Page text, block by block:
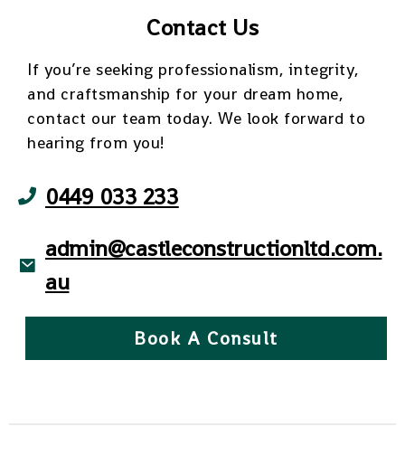
Contact Us
If you’re seeking professionalism, integrity,
and craftsmanship for your dream home,
contact our team today. We look forward to
hearing from you!
0449 033 233
admin@castleconstructionltd.com.
au
Book A Consult